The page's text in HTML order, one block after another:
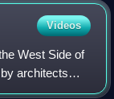
Videos
West Side of
architects
in the early